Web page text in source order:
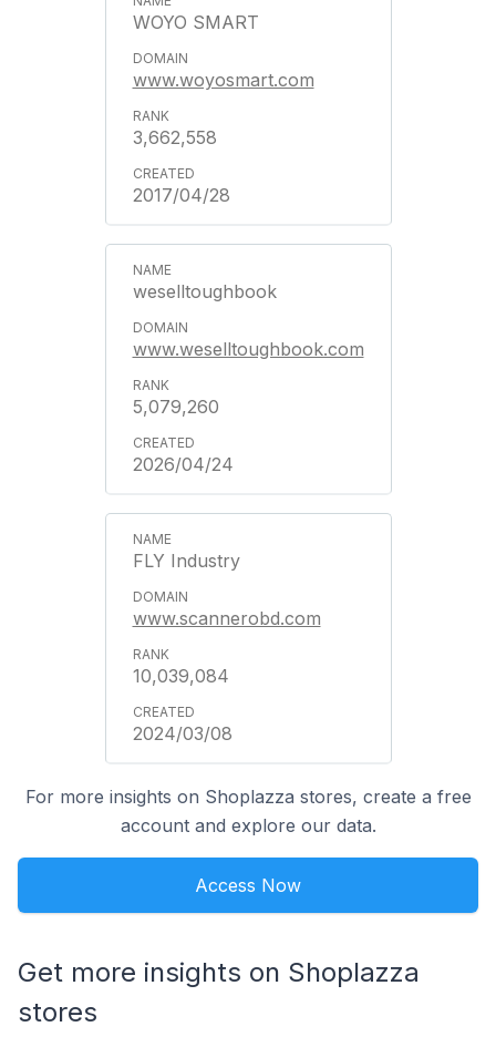
WOYO SMART
www.woyosmart.com
3,662,558
2017/04/28
weselltoughbook
www.weselltoughbook.com
5,079,260
2026/04/24
FLY Industry
www.scannerobd.com
10,039,084
2024/03/08
For more insights on Shoplazza stores, create a free
account and explore our data.
Access Now
Get more insights on Shoplazza
stores